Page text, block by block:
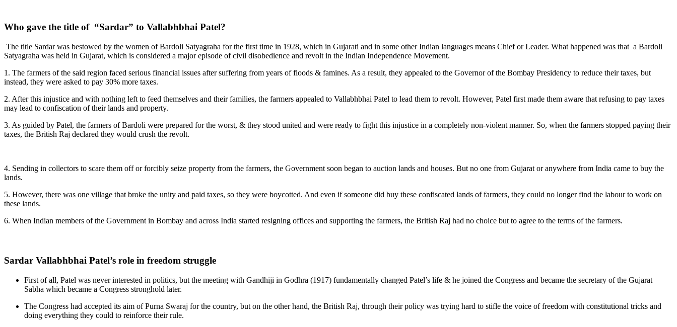
Who gave the title of “Sardar” to Vallabhbhai Patel?
The title Sardar was bestowed by the women of Bardoli Satyagraha for the first time in 1928, which in Gujarati and in some other Indian languages means Chief or Leader. What happened was that a Bardoli
Satyagraha was held in Gujarat, which is considered a major episode of civil disobedience and revolt in the Indian Independence Movement.
1. The farmers of the said region faced serious financial issues after suffering from years of floods & famines. As a result, they appealed to the Governor of the Bombay Presidency to reduce their taxes, but
instead, they were asked to pay 30% more taxes.
2. After this injustice and with nothing left to feed themselves and their families, the farmers appealed to Vallabhbhai Patel to lead them to revolt. However, Patel first made them aware that refusing to pay taxes
may lead to confiscation of their lands and property.
3. As guided by Patel, the farmers of Bardoli were prepared for the worst, & they stood united and were ready to fight this injustice in a completely non-violent manner. So, when the farmers stopped paying their
taxes, the British Raj declared they would crush the revolt.
4. Sending in collectors to scare them off or forcibly seize property from the farmers, the Government soon began to auction lands and houses. But no one from Gujarat or anywhere from India came to buy the
lands.
5. However, there was one village that broke the unity and paid taxes, so they were boycotted. And even if someone did buy these confiscated lands of farmers, they could no longer find the labour to work on
these lands.
6. When Indian members of the Government in Bombay and across India started resigning offices and supporting the farmers, the British Raj had no choice but to agree to the terms of the farmers.
Sardar Vallabhbhai Patel’s role in freedom struggle
First of all, Patel was never interested in politics, but the meeting with Gandhiji in Godhra (1917) fundamentally changed Patel’s life & he joined the Congress and became the secretary of the Gujarat
Sabha which became a Congress stronghold later.
The Congress had accepted its aim of Purna Swaraj for the country, but on the other hand, the British Raj, through their policy was trying hard to stifle the voice of freedom with constitutional tricks and
doing everything they could to reinforce their rule.